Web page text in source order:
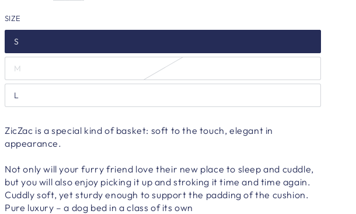
SIZE
S
M
L
ZicZac is a special kind of basket: soft to the touch, elegant in
appearance.
Not only will your furry friend love their new place to sleep and cuddle,
but you will also enjoy picking it up and stroking it time and time again.
Cuddly soft, yet sturdy enough to support the padding of the cushion.
Pure luxury – a dog bed in a class of its own